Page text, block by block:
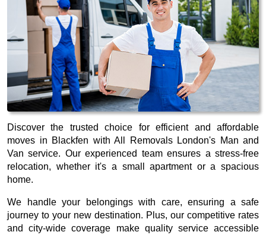
Discover the trusted choice for efficient and affordable
moves in Blackfen with All Removals London's Man and
Van service. Our experienced team ensures a stress-free
relocation, whether it's a small apartment or a spacious
home.
We handle your belongings with care, ensuring a safe
journey to your new destination. Plus, our competitive rates
and city-wide coverage make quality service accessible